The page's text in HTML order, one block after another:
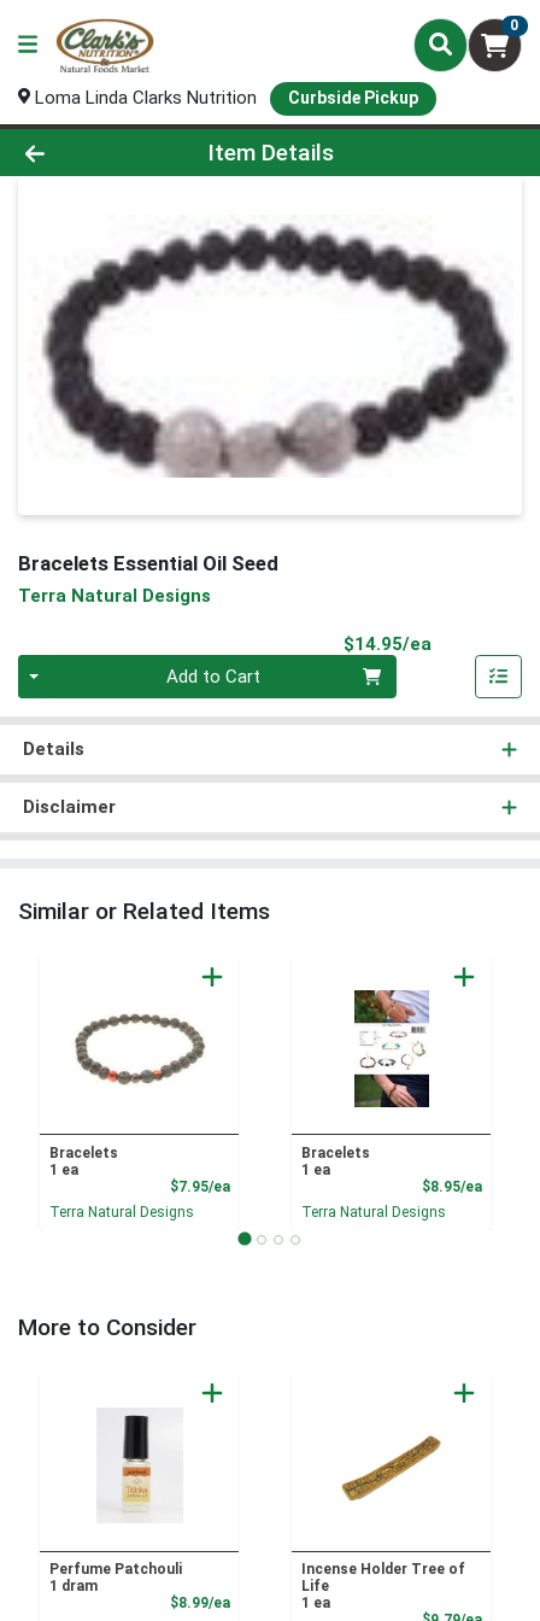
0
Loma Linda Clarks Nutrition Curbside Pickup
Product Details Page
Item Details
Bracelets Essential Oil Seed
Terra Natural Designs
$14.95/ea
Add to Cart
Details
Disclaimer
Similar or Related Items
Bracelets
1 ea
$7.95/eaProduct Price
Terra Natural Designs
Bracelets
1 ea
$8.95/ea
Terra Natural Designs
More to Consider
Perfume Patchouli
1 dram
$8.99/eaProduct Price
Incense Holder Tree of
Life
1 ea